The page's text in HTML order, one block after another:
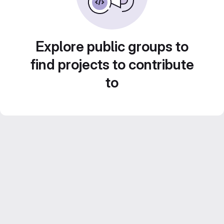
Explore public groups to
find projects to contribute
to